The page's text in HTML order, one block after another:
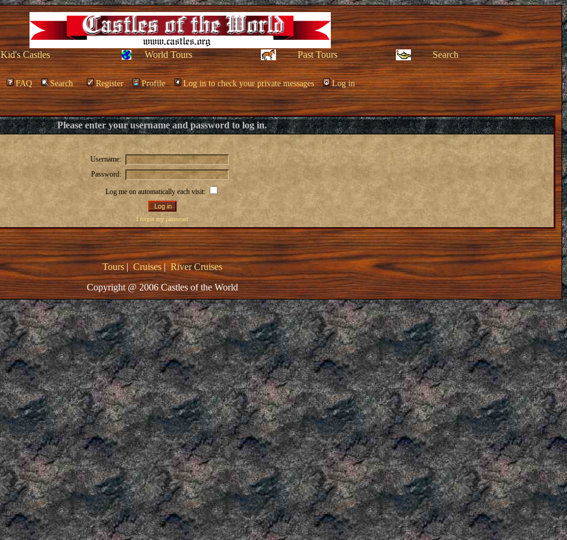
Kid's Castles World Tours Past Tours Search
FAQ Search Register Profile Log in to check your private messages Log in
Please enter your username and password to log in.
Username:
Password:
Log me on automatically each visit:
I forgot my password
Tours| Cruises|River Cruises
Copyright @ 2006 Castles of the World